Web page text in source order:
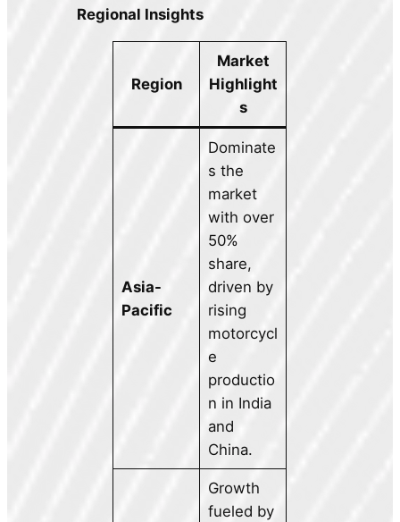
Regional Insights
Region
Market
Highlight
s
Asia-
Pacific
Dominate
s the
market
with over
50%
share,
driven by
rising
motorcycl
e
productio
n in India
and
China.
Growth
fueled by